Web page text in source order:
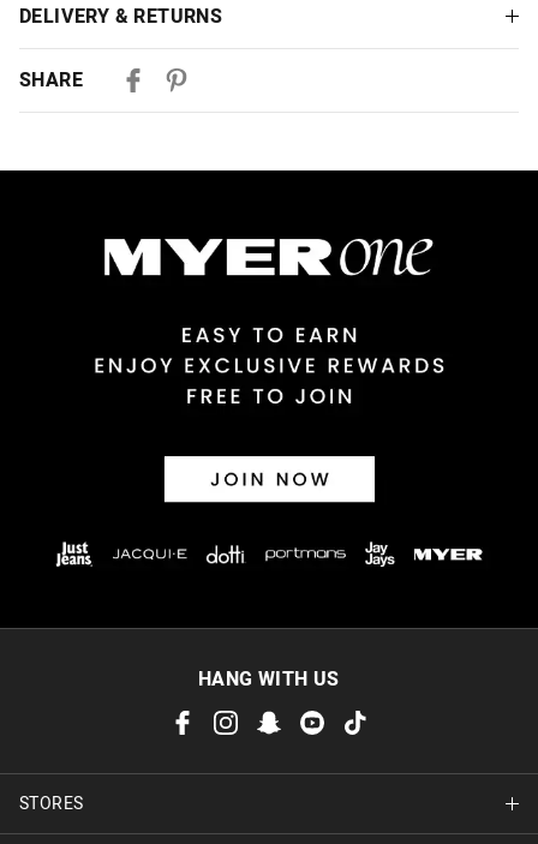
DELIVERY & RETURNS
Australian Express Delivery
View full delivery information
30 day returns or exchanges online and in store
Afterpay and Zip returns must be sent to our online store via
View full returns information
SHARE
HANG WITH US
STORES